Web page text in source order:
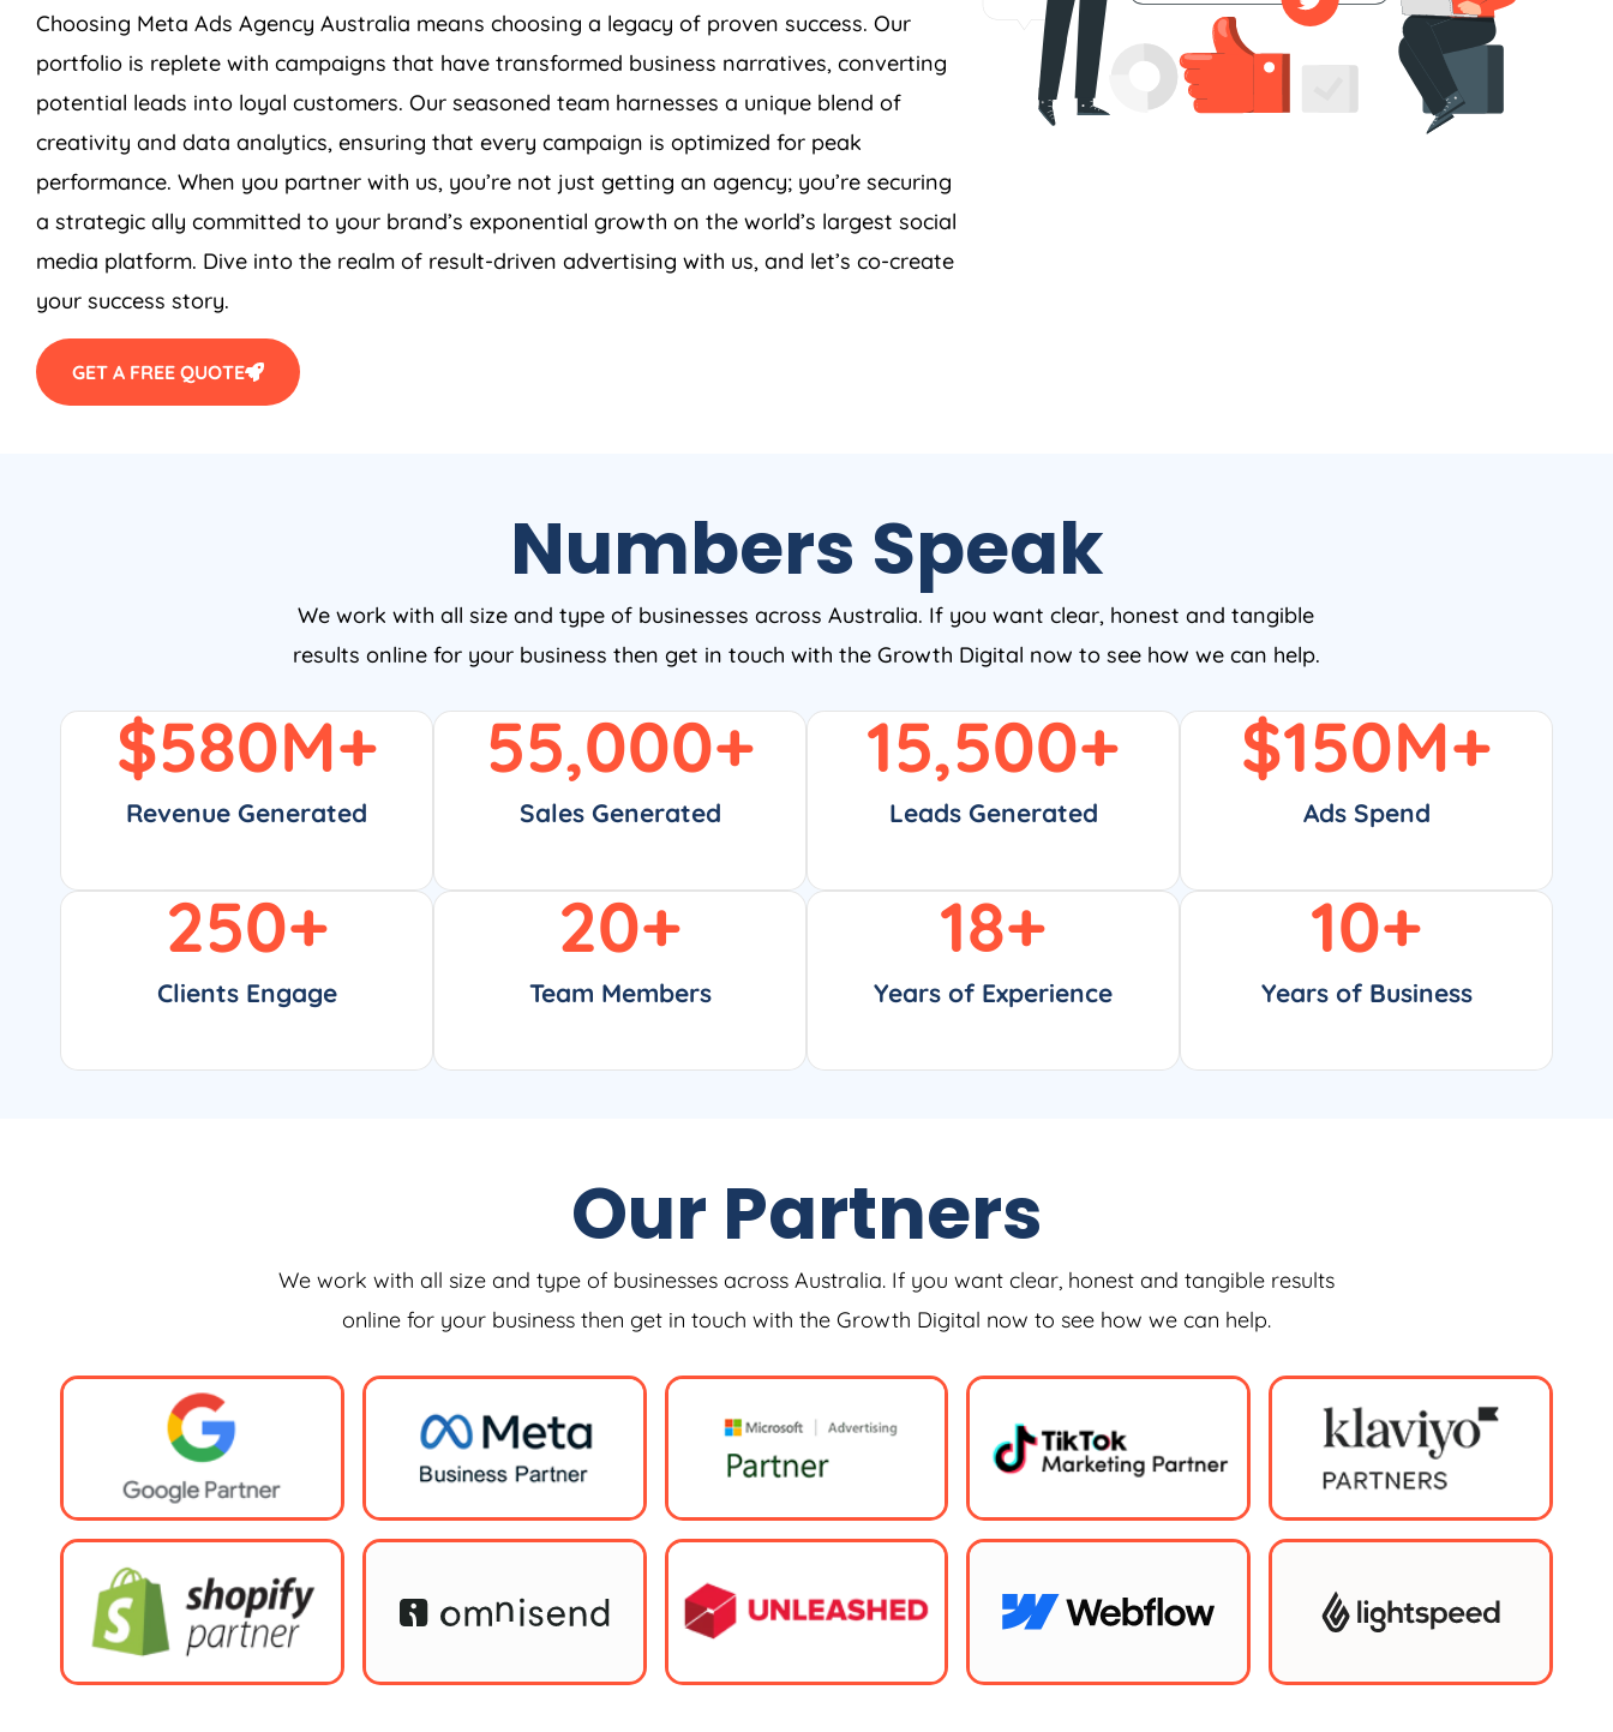
Choosing Meta Ads Agency Australia means choosing a legacy of proven success. Our
portfolio is replete with campaigns that have transformed business narratives, converting
potential leads into loyal customers. Our seasoned team harnesses a unique blend of
creativity and data analytics, ensuring that every campaign is optimized for peak
performance. When you partner with us, you’re not just getting an agency; you’re securing
a strategic ally committed to your brand’s exponential growth on the world’s largest social
media platform. Dive into the realm of result-driven advertising with us, and let’s co-create
your success story.
GET A FREE QUOTE
Numbers Speak
We work with all size and type of businesses across Australia. If you want clear, honest and tangible
results online for your business then get in touch with the Growth Digital now to see how we can help.
Revenue Generated
$580M+
Sales Generated
55,000+
Leads Generated
15,500+
Ads Spend
$150M+
Clients Engage
250+
Team Members
20+
Years of Experience
18+
Years of Business
10+
Our Partners
We work with all size and type of businesses across Australia. If you want clear, honest and tangible results
online for your business then get in touch with the Growth Digital now to see how we can help.